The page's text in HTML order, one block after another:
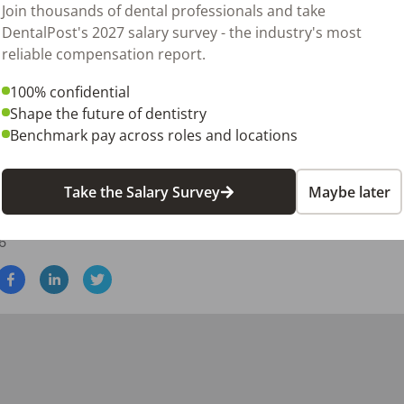
experience
patients mean everything to us. We want to fill this
assistant but is also dedicated to giving our patients
in being a part of the team, please send us your
Join thousands of dental professionals and take
DentalPost's 2027 salary survey - the industry's most
reliable compensation report.
100% confidential
Shape the future of dentistry
Benchmark pay across roles and locations
Take the Salary Survey Maybe later